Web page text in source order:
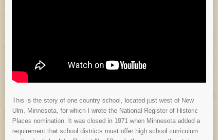
This is the story of one country school, located just west of New
Ulm, Minnesota, for which I wrote the National Register of Historic
Places nomination. It was closed in 1971 when Minnesota added a
requirement that school districts must offer high school curriculum